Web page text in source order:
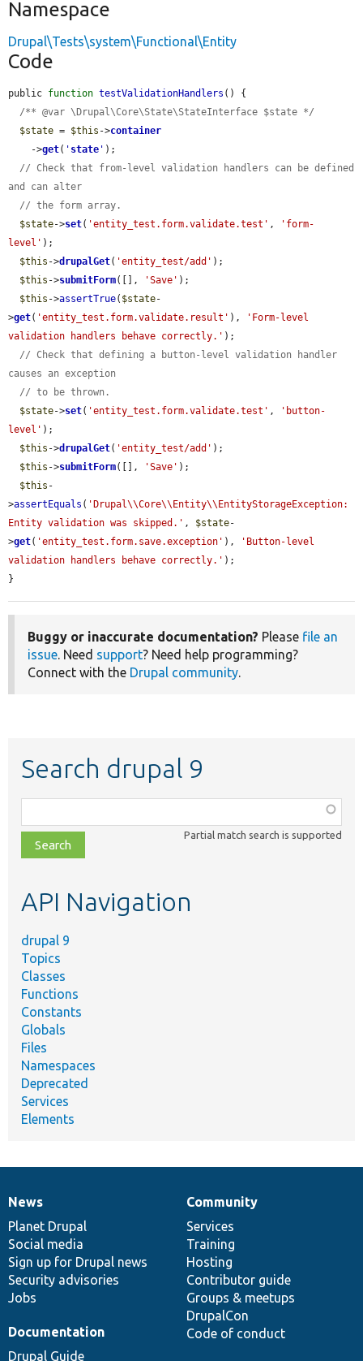
Namespace
Drupal\Tests\system\Functional\Entity
Code
public function testValidationHandlers () {
/** @var \Drupal\Core\State\StateInterface $state */
$state = $this ->container
    ->
get( ' state ' );
// Check that from-level validation handlers can be defined
and can alter
// the form array.
$state->set( 'entity_test.form.validate.test' ,
'form-
level' );
$this ->drupalGet( 'entity_test/add' );
$this ->submitForm([], 'Save' );
$this ->assertTrue( $state-
>get( 'entity_test.form.validate.result' ),
'Form-level
validation handlers behave correctly.' );
// Check that defining a button-level validation handler
causes an exception
// to be thrown.
$state->set( 'entity_test.form.validate.test' ,
'button-
level' );
$this ->drupalGet( 'entity_test/add' );
$this ->submitForm([], 'Save' );
$this -
>assertEquals ( 'Drupal\\Core\\Entity\\EntityStorageException:
Entity validation was skipped.' , $state-
>get( 'entity_test.form.save.exception' ),
'Button-level
validation handlers behave correctly.' );
}
Buggy or inaccurate documentation? Please file an
issue. Need support? Need help programming?
Connect with the Drupal community.
Search drupal 9
class,
file,
topic,
Partial match search is supported
API Navigation
drupal 9
Topics
Classes
Functions
Constants
Globals
Files
Namespaces
Deprecated
Services
Elements
News
items
News
Planet Drupal
Social media
Sign up for Drupal news
Security advisories
Jobs
Our
community
Community
Services
Training
Hosting
Contributor guide
Groups & meetups
DrupalCon
Code of conduct
Documentation
Documentation
Drupal Guide
Drupal
code
base
Governance
of
community